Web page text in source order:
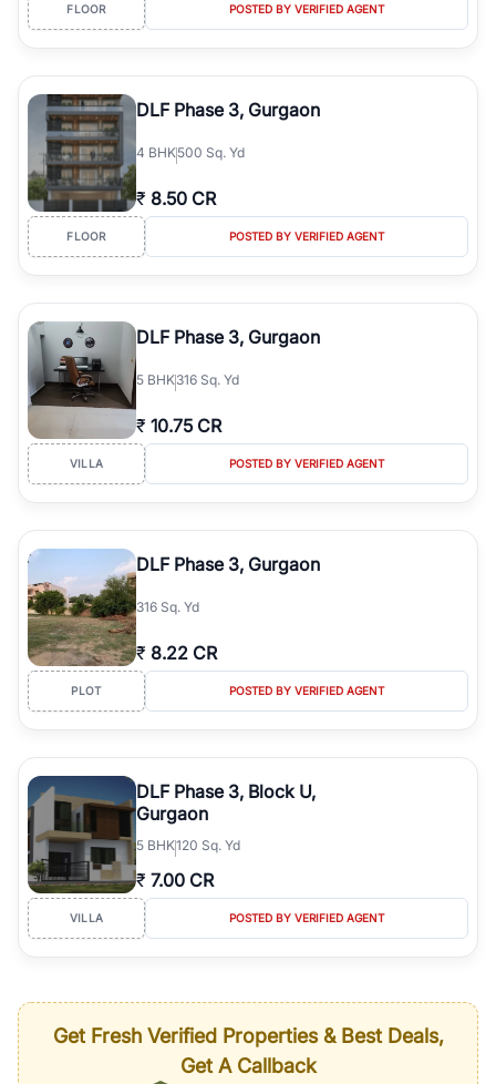
FLOOR POSTED BY VERIFIED AGENT
DLF Phase 3, Gurgaon
4 BHK500 Sq. Yd
₹ 8.50 CR
FLOOR POSTED BY VERIFIED AGENT
DLF Phase 3, Gurgaon
5 BHK316 Sq. Yd
₹ 10.75 CR
VILLA POSTED BY VERIFIED AGENT
DLF Phase 3, Gurgaon
316 Sq. Yd
₹ 8.22 CR
PLOT POSTED BY VERIFIED AGENT
DLF Phase 3, Block U,
Gurgaon
5 BHK120 Sq. Yd
₹ 7.00 CR
VILLA POSTED BY VERIFIED AGENT
Get Fresh Verified Properties & Best Deals,
Get A Callback